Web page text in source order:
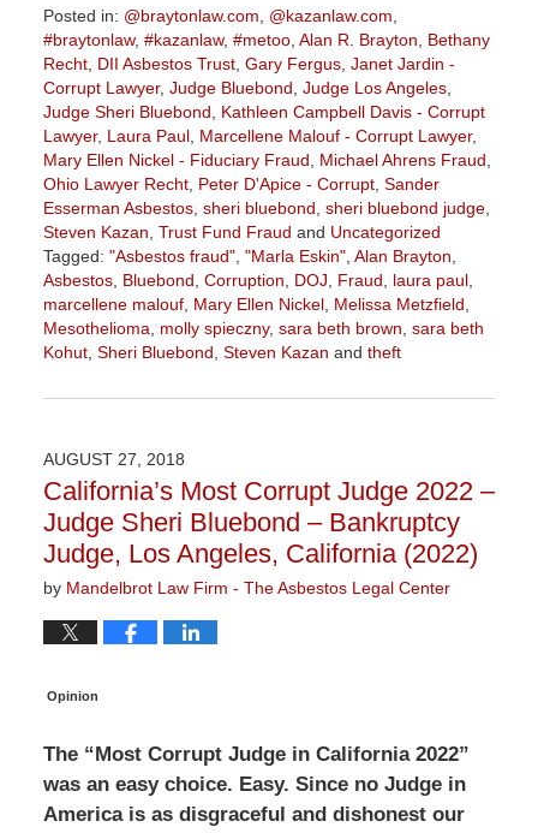
Posted in: @braytonlaw.com, @kazanlaw.com,
#braytonlaw, #kazanlaw, #metoo, Alan R. Brayton, Bethany
Recht, DII Asbestos Trust, Gary Fergus, Janet Jardin -
Corrupt Lawyer, Judge Bluebond, Judge Los Angeles,
Judge Sheri Bluebond, Kathleen Campbell Davis - Corrupt
Lawyer, Laura Paul, Marcellene Malouf - Corrupt Lawyer,
Mary Ellen Nickel - Fiduciary Fraud, Michael Ahrens Fraud,
Ohio Lawyer Recht, Peter D'Apice - Corrupt, Sander
Esserman Asbestos, sheri bluebond, sheri bluebond judge,
Steven Kazan, Trust Fund Fraud and Uncategorized
Tagged: "Asbestos fraud", "Marla Eskin", Alan Brayton,
Asbestos, Bluebond, Corruption, DOJ, Fraud, laura paul,
marcellene malouf, Mary Ellen Nickel, Melissa Metzfield,
Mesothelioma, molly spieczny, sara beth brown, sara beth
Kohut, Sheri Bluebond, Steven Kazan and theft
August
3:50
pm
AUGUST 27, 2018
California’s Most Corrupt Judge 2022 –
Judge Sheri Bluebond – Bankruptcy
Judge, Los Angeles, California (2022)
by Mandelbrot Law Firm - The Asbestos Legal Center
Opinion
The “Most Corrupt Judge in California 2022”
was an easy choice. Easy. Since no Judge in
America is as disgraceful and dishonest our